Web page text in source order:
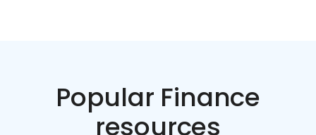
Popular Finance
resources